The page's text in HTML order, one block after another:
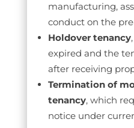
manufacturing,
conduct on the
Holdover tenancy
expired and the
after receiving
Termination of
tenancy, which
notice under